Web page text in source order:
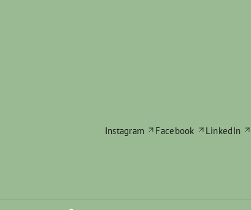
Instagram Facebook LinkedIn